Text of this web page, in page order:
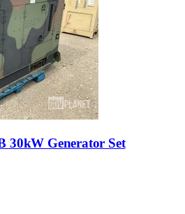
30kW Generator Set